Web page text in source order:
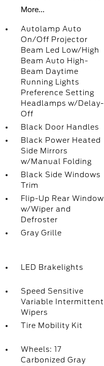
More...
Autolamp Auto
On/Off Projector
Beam Led Low/High
Beam Auto High-
Beam Daytime
Running Lights
Preference Setting
Headlamps w/Delay-
Off
Black Door Handles
Black Power Heated
Side Mirrors
w/Manual Folding
Black Side Windows
Trim
Flip-Up Rear Window
w/Wiper and
Defroster
Gray Grille
LED Brakelights
Speed Sensitive
Variable Intermittent
Wipers
Tire Mobility Kit
Wheels: 17
Carbonized Gray